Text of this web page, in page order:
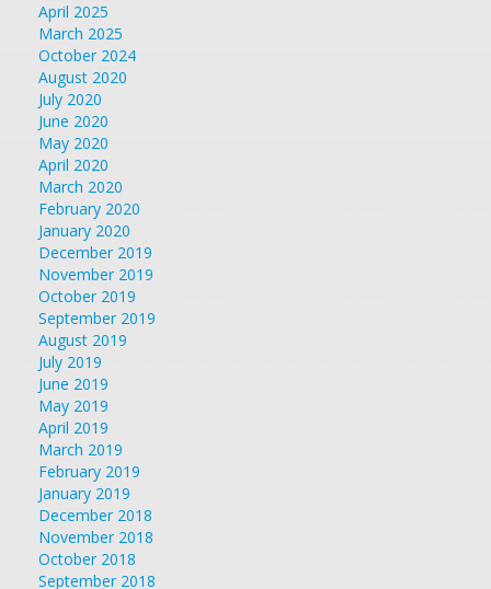
April 2025
March 2025
October 2024
August 2020
July 2020
June 2020
May 2020
April 2020
March 2020
February 2020
January 2020
December 2019
November 2019
October 2019
September 2019
August 2019
July 2019
June 2019
May 2019
April 2019
March 2019
February 2019
January 2019
December 2018
November 2018
October 2018
September 2018